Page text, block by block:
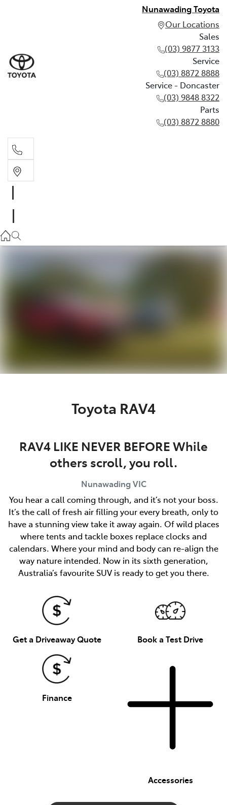
Nunawading Toyota
Our Locations
Sales
(03) 9877 3133
Service
(03) 8872 8888
Service - Doncaster
(03) 9848 8322
Parts
(03) 8872 8880
(03) 8872 8888
Toyota RAV4
RAV4 LIKE NEVER BEFORE While
others scroll, you roll.
Nunawading VIC
You hear a call coming through, and it’s not your boss.
It’s the call of fresh air filling your every breath, only to
have a stunning view take it away again. Of wild places
where tents and tackle boxes replace clocks and
calendars. Where your mind and body can re-align the
way nature intended. Now in its sixth generation,
Australia’s favourite SUV is ready to get you there.
Get a Driveaway Quote Book a Test Drive
Finance
Accessories